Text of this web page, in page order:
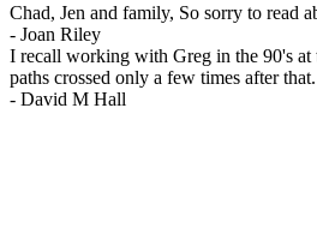
Chad, Jen and family, So sorry to read
- Joan Riley
I recall working with Greg in the 90's
paths crossed only a few times after
- David M Hall